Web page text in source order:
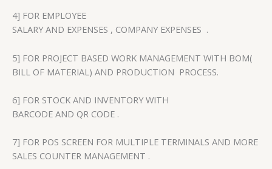
4] FOR EMPLOYEE
SALARY AND EXPENSES , COMPANY EXPENSES .
5] FOR PROJECT BASED WORK MANAGEMENT WITH BOM(
BILL OF MATERIAL) AND PRODUCTION PROCESS.
6] FOR STOCK AND INVENTORY WITH
BARCODE AND QR CODE .
7] FOR POS SCREEN FOR MULTIPLE TERMINALS AND MORE
SALES COUNTER MANAGEMENT .